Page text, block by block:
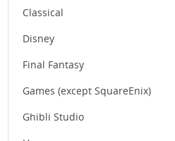
Classical
Disney
Final Fantasy
Games (except SquareEnix)
Ghibli Studio